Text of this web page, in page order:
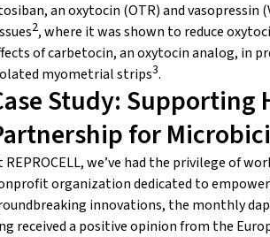
an oxytocin (OTR) and vasopressin
2, where it was shown to reduce
of carbetocin, an oxytocin analog, in
myometrial strips3.
Study:
for
REPROCELL, we’ve had the privilege of
organization dedicated to
innovations, the monthly
received a positive opinion from the